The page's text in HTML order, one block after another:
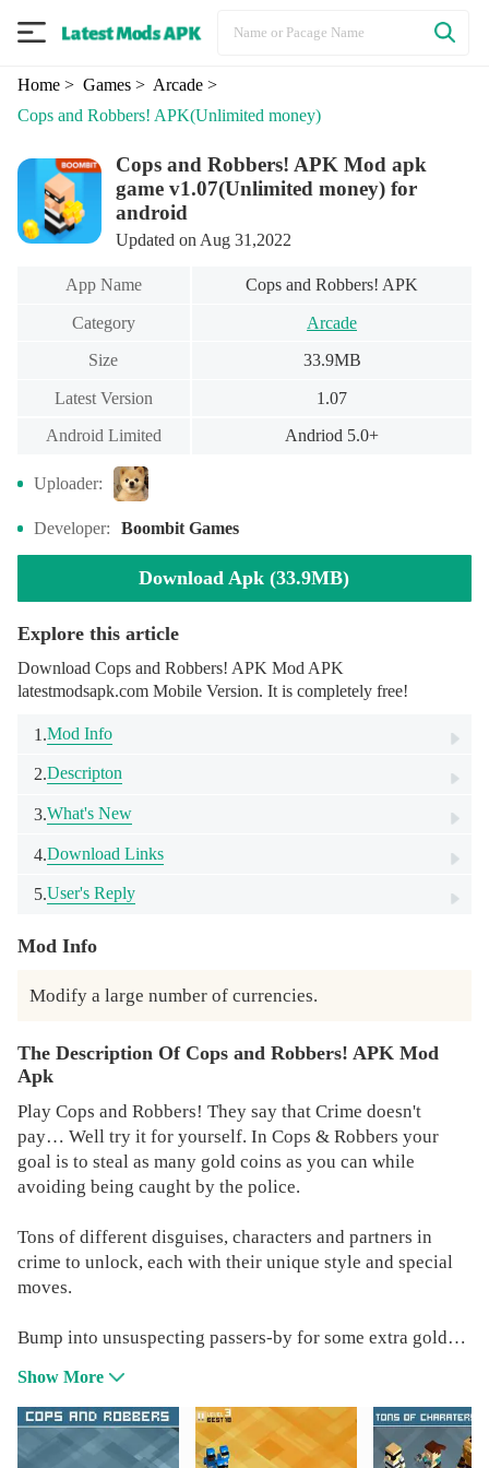
Home> Games> Arcade>
Cops and Robbers! APK(Unlimited money)
Cops and Robbers! APK Mod apk
game v1.07(Unlimited money) for
android
Updated on Aug 31,2022
App Name Cops and Robbers! APK
Category Arcade
Size 33.9MB
Latest Version 1.07
Android Limited Andriod 5.0+
Uploader:
Developer: Boombit Games
Download Apk (33.9MB)
Explore this article
Download Cops and Robbers! APK Mod APK
latestmodsapk.com Mobile Version. It is completely free!
1.Mod Info
2.Descripton
3.What's New
4.Download Links
5.User's Reply
Mod Info
Modify a large number of currencies.
The Description Of Cops and Robbers! APK Mod
Apk
Play Cops and Robbers! They say that Crime doesn't
pay… Well try it for yourself. In Cops & Robbers your
goal is to steal as many gold coins as you can while
avoiding being caught by the police.
Tons of different disguises, characters and partners in
crime to unlock, each with their unique style and special
moves.
Bump into unsuspecting passers-by for some extra gold
Simple One Touch controls make this arcade game fun,
challenging and totally addictive.
Show More